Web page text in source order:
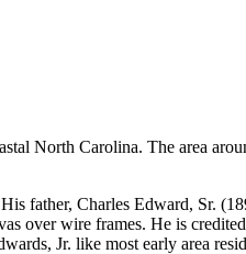
North Carolina. The area
father, Charles Edward, Sr.
over wire frames. He is
Jr. like most early area